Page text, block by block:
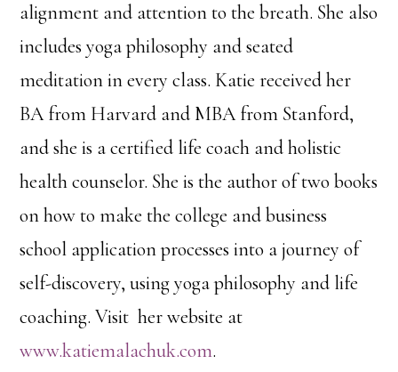
alignment and attention to the breath. She also
includes yoga philosophy and seated
meditation in every class. Katie received her
BA from Harvard and MBA from Stanford,
and she is a certified life coach and holistic
health counselor. She is the author of two books
on how to make the college and business
school application processes into a journey of
self-discovery, using yoga philosophy and life
coaching. Visit her website at
www.katiemalachuk.com.